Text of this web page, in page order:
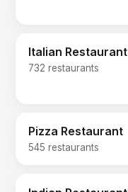
Italian Restaurant
732 restaurants
Pizza Restaurant
545 restaurants